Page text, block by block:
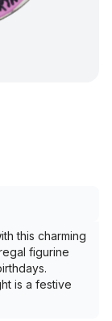
this charming
figurine
is a festive